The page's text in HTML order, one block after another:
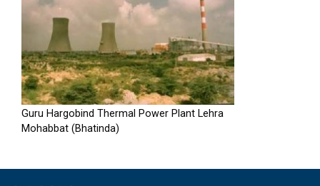
Guru Hargobind Thermal Power Plant Lehra
Mohabbat (Bhatinda)